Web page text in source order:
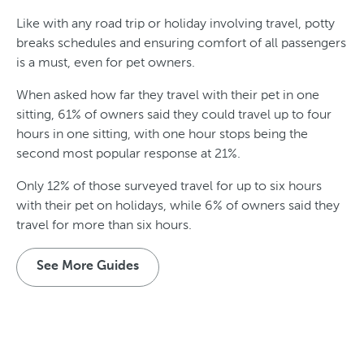
Like with any road trip or holiday involving travel, potty
breaks schedules and ensuring comfort of all passengers
is a must, even for pet owners.
When asked how far they travel with their pet in one
sitting, 61% of owners said they could travel up to four
hours in one sitting, with one hour stops being the
second most popular response at 21%.
Only 12% of those surveyed travel for up to six hours
with their pet on holidays, while 6% of owners said they
travel for more than six hours.
See More Guides